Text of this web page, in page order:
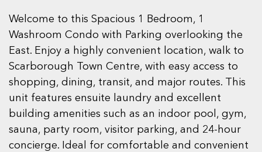
Welcome to this Spacious 1 Bedroom, 1
Washroom Condo with Parking overlooking the
East. Enjoy a highly convenient location, walk to
Scarborough Town Centre, with easy access to
shopping, dining, transit, and major routes. This
unit features ensuite laundry and excellent
building amenities such as an indoor pool, gym,
sauna, party room, visitor parking, and 24-hour
concierge. Ideal for comfortable and convenient